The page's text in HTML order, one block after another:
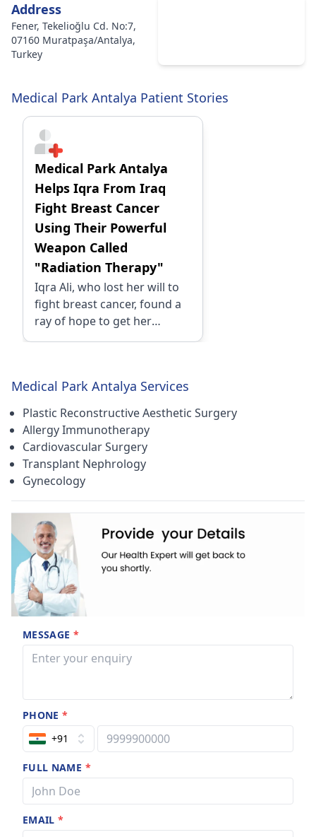
used.
Accommodations:
They provide food on schedule.
Rooms featuring facilities such as a TV, refrigerator, and free
Facilities for flight
Visitors are given dedicated rooms to remain in while visiting
the sick.
Photography and room decoration services are offered for
patients who wish to memorialise major events while in the
hospital.
Address
Fener, Tekelioğlu Cd. No:7,
07160 Muratpaşa/Antalya,
Turkey
Medical Park Antalya Patient Stories
Medical Park Antalya
Helps Iqra From Iraq
Fight Breast Cancer
Using Their Powerful
Weapon Called
"Radiation Therapy"
Iqra Ali, who lost her will to
fight breast cancer, found a
ray of hope to get her
treatment done Turkey. She
available while getting the
treatment done at the lowest
cost possible.
Medical Park Antalya Services
Plastic Reconstructive Aesthetic Surgery
Allergy Immunotherapy
Cardiovascular Surgery
Transplant Nephrology
Gynecology
MESSAGE *
PHONE*
+91
FULL NAME *
EMAIL*